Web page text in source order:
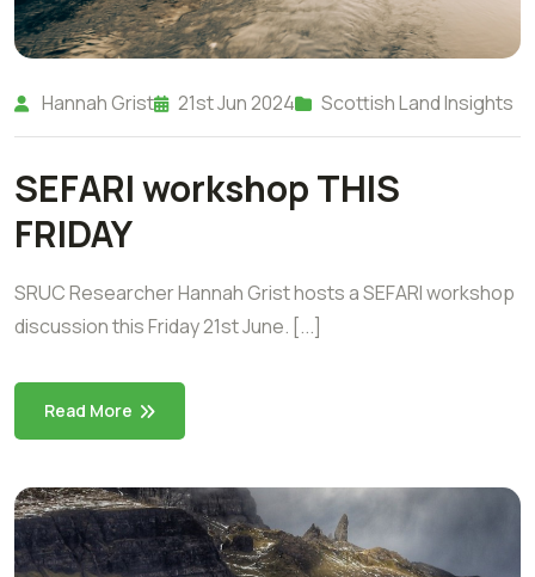
Hannah Grist 21st Jun 2024 Scottish Land Insights
SEFARI workshop THIS
FRIDAY
SRUC Researcher Hannah Grist hosts a SEFARI workshop
discussion this Friday 21st June. [...]
Read More